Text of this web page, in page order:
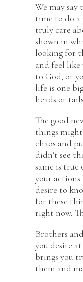
We may
time to do a
truly care
shown in
looking for
and feel
to God, or
life is one
heads or
The good
things might
chaos and
didn’t see
same is true
your actions
desire to
for these
right now.
Brothers
you desire
brings you
them and